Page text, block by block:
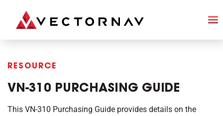
RESOURCE
VN-310 PURCHASING GUIDE
This VN-310 Purchasing Guide provides details on the